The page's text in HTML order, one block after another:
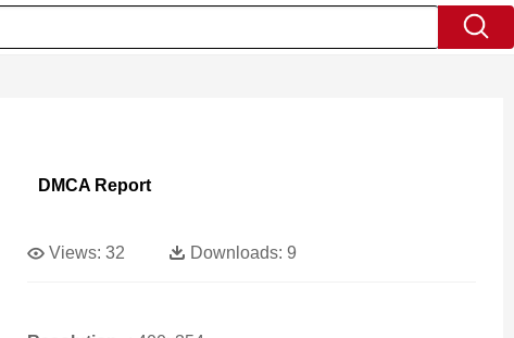
DMCA Report
Views: 32 Downloads: 9